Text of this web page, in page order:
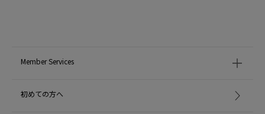
A cosmetic product created by a pharmacist that traps the power of pristine
plants.
Member Services
初めての方へ